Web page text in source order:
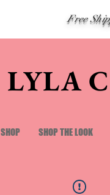
Free
LYLA
SHOP SHOP THE LOOK